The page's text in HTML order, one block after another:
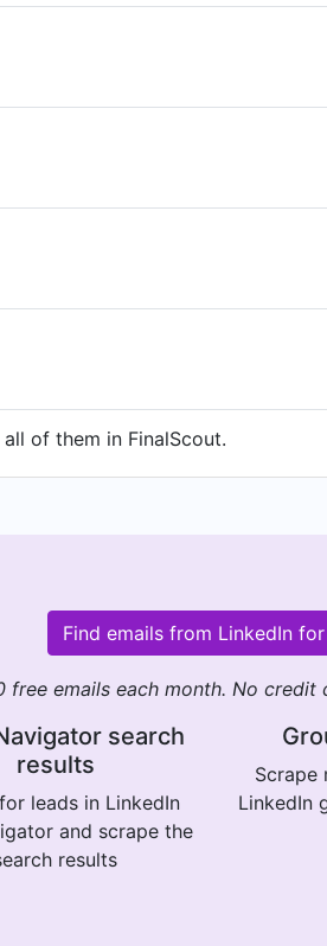
of them in FinalScout.
Find emails from LinkedIn
free emails each month. No credit
search
results
leads in LinkedIn
and scrape the
results
Scrape
LinkedIn